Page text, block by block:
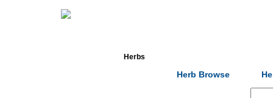
Herbs
Herb Browse